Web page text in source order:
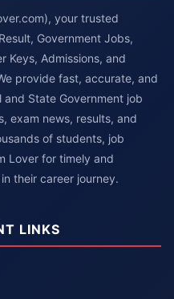
your trusted
Government Jobs,
Keys, Admissions, and
provide fast, accurate, and
State Government job
exam news, results, and
of students, job
Lover for timely and
their career journey.
LINKS